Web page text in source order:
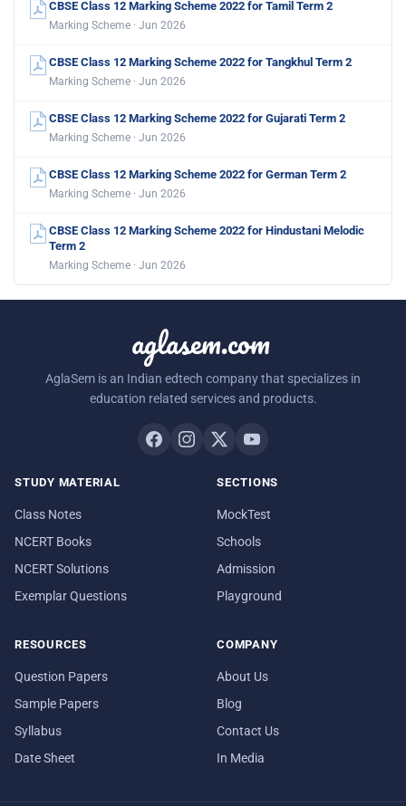
CBSE Class 12 Marking Scheme 2022 for Tamil Term 2
Marking Scheme · Jun 2026
CBSE Class 12 Marking Scheme 2022 for Tangkhul Term 2
Marking Scheme · Jun 2026
CBSE Class 12 Marking Scheme 2022 for Gujarati Term 2
Marking Scheme · Jun 2026
CBSE Class 12 Marking Scheme 2022 for German Term 2
Marking Scheme · Jun 2026
CBSE Class 12 Marking Scheme 2022 for Hindustani Melodic
Term 2
Marking Scheme · Jun 2026
aglasem.com
AglaSem is an Indian edtech company that specializes in
education related services and products.
STUDY MATERIAL
Class Notes
NCERT Books
NCERT Solutions
Exemplar Questions
SECTIONS
MockTest
Schools
Admission
Playground
RESOURCES
Question Papers
Sample Papers
Syllabus
Date Sheet
COMPANY
About Us
Blog
Contact Us
In Media